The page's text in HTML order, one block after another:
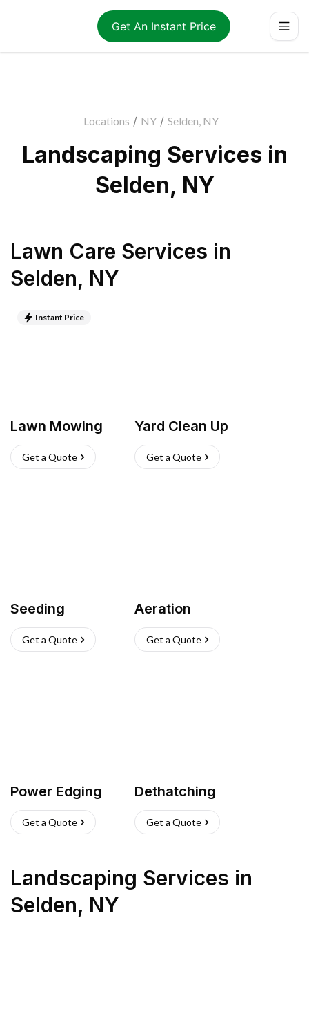
Get An Instant Price
Locations / NY / Selden, NY
Landscaping Services in
Selden, NY
Lawn Care Services in
Selden, NY
Instant Price
Lawn Mowing
Get a Quote
Yard Clean Up
Get a Quote
Seeding
Get a Quote
Aeration
Get a Quote
Power Edging
Get a Quote
Dethatching
Get a Quote
Landscaping Services in
Selden, NY